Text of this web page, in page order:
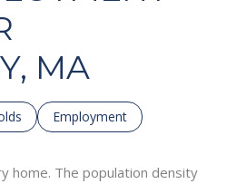
MA
Employment
home. The population density